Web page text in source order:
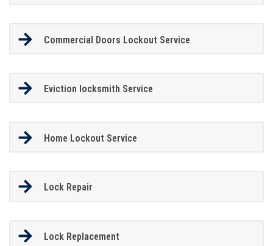
Commercial Doors Lockout Service
Eviction locksmith Service
Home Lockout Service
Lock Repair
Lock Replacement